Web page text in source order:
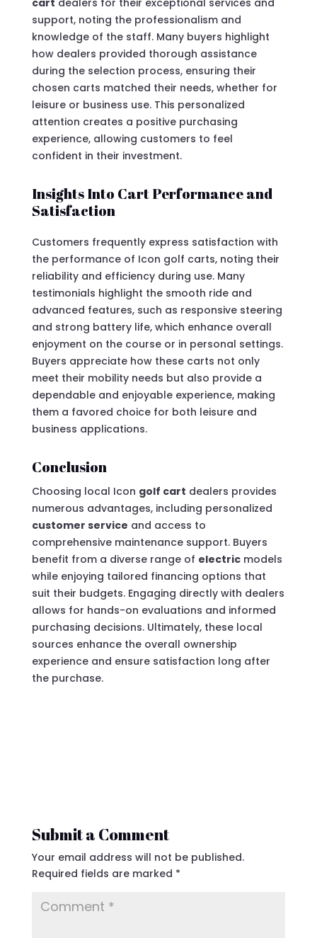
cart dealers for their exceptional services and
support, noting the professionalism and
knowledge of the staff. Many buyers highlight
how dealers provided thorough assistance
during the selection process, ensuring their
chosen carts matched their needs, whether for
leisure or business use. This personalized
attention creates a positive purchasing
experience, allowing customers to feel
confident in their investment.
Insights Into Cart Performance and
Satisfaction
Customers frequently express satisfaction with
the performance of Icon golf carts, noting their
reliability and efficiency during use. Many
testimonials highlight the smooth ride and
advanced features, such as responsive steering
and strong battery life, which enhance overall
enjoyment on the course or in personal settings.
Buyers appreciate how these carts not only
meet their mobility needs but also provide a
dependable and enjoyable experience, making
them a favored choice for both leisure and
business applications.
Conclusion
Choosing local Icon golf cart dealers provides
numerous advantages, including personalized
customer service and access to
comprehensive maintenance support. Buyers
benefit from a diverse range of electricmodels
while enjoying tailored financing options that
suit their budgets. Engaging directly with dealers
allows for hands-on evaluations and informed
purchasing decisions. Ultimately, these local
sources enhance the overall ownership
experience and ensure satisfaction long after
the purchase.
Submit a Comment
Your email address will not be published.
Required fields are marked *